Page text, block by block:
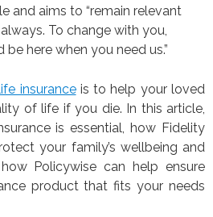
and aims to “remain relevant
To change with you,
here when you need us.”
insuranceis to help your loved
of life if you die. In this article,
is essential, how Fidelity
your family’s wellbeing and
Policywise can help ensure
product that fits your needs